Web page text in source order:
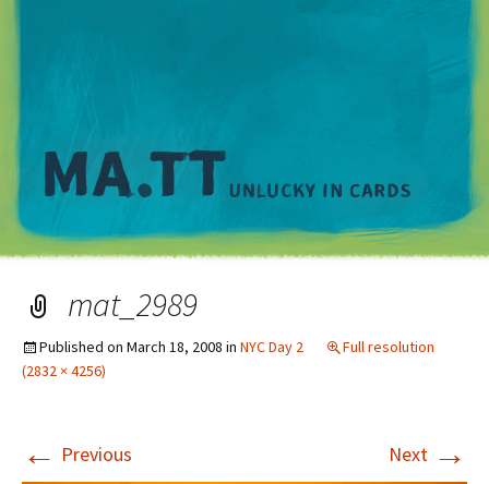
mat_2989
Published on March 18, 2008 in NYC Day 2
Full resolution
(2832 × 4256)
← Previous Next →